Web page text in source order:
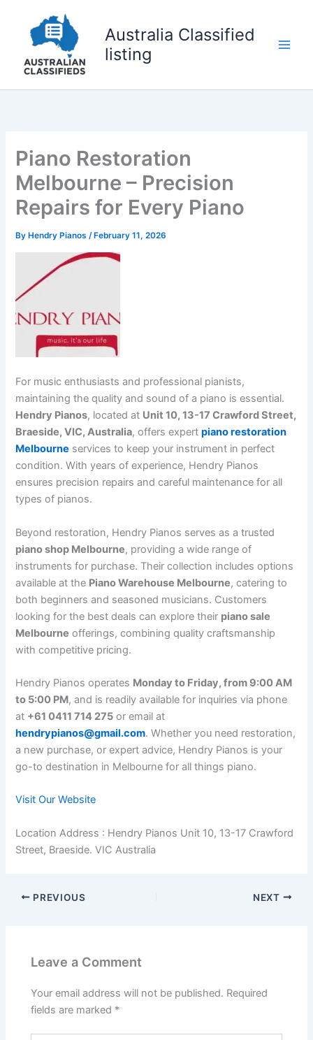
content
Australia Classified
listing
Piano Restoration
Melbourne – Precision
Repairs for Every Piano
By Hendry Pianos/ February 11, 2026
For music enthusiasts and professional pianists,
maintaining the quality and sound of a piano is essential.
Hendry Pianos, located at Unit 10, 13-17 Crawford Street,
Braeside, VIC, Australia, offers expertpiano restoration
Melbourne services to keep your instrument in perfect
condition. With years of experience, Hendry Pianos
ensures precision repairs and careful maintenance for all
types of pianos.
Beyond restoration, Hendry Pianos serves as a trusted
piano shop Melbourne, providing a wide range of
instruments for purchase. Their collection includes options
available at the Piano Warehouse Melbourne, catering to
both beginners and seasoned musicians. Customers
looking for the best deals can explore their piano sale
Melbourne offerings, combining quality craftsmanship
with competitive pricing.
Hendry Pianos operates Monday to Friday, from 9:00 AM
to 5:00 PM, and is readily available for inquiries via phone
at +61 0411 714 275 or email at
hendrypianos@gmail.com. Whether you need restoration,
a new purchase, or expert advice, Hendry Pianos is your
go-to destination in Melbourne for all things piano.
Visit Our Website
Location Address : Hendry Pianos Unit 10, 13-17 Crawford
Street, Braeside. VIC Australia
PREVIOUS NEXT
Leave a Comment
Your email address will not be published. Required
fields are marked *